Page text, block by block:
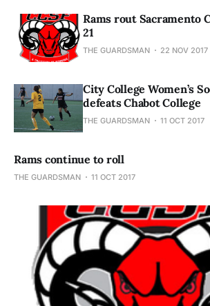
Rams rout Sacramento
21
THE GUARDSMAN 22 NOV 2017
City College Women’s
defeats Chabot College
THE GUARDSMAN 11 OCT 2017
Rams continue to roll
THE GUARDSMAN 11 OCT 2017